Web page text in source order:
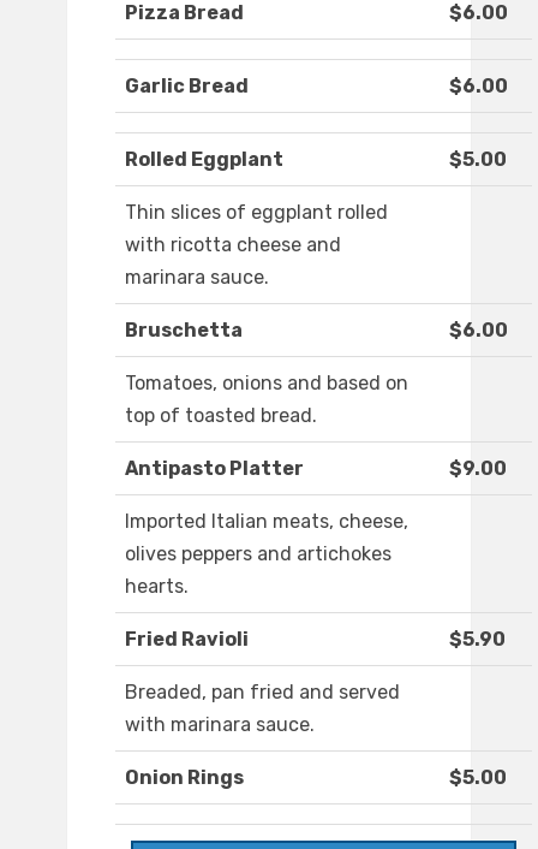
Pizza Bread $6.00
Garlic Bread $6.00
Rolled Eggplant $5.00
Thin slices of eggplant rolled
with ricotta cheese and
marinara sauce.
Bruschetta $6.00
Tomatoes, onions and based on
top of toasted bread.
Antipasto Platter $9.00
Imported Italian meats, cheese,
olives peppers and artichokes
hearts.
Fried Ravioli $5.90
Breaded, pan fried and served
with marinara sauce.
Onion Rings $5.00